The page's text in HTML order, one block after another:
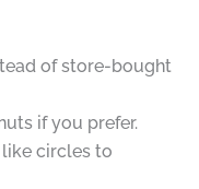
of store-bought
if you prefer.
circles to